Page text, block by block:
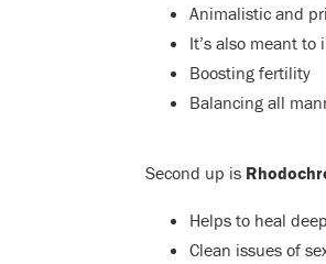
Animalistic and
It’s also meant
Boosting fertility
Balancing all
Second up is
Helps to heal
Clean issues of